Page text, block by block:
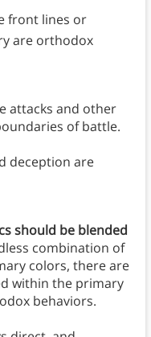
front lines or
are orthodox
attacks and other
of battle.
deception are
should be blended
combination of
colors, there are
within the primary
behaviors.